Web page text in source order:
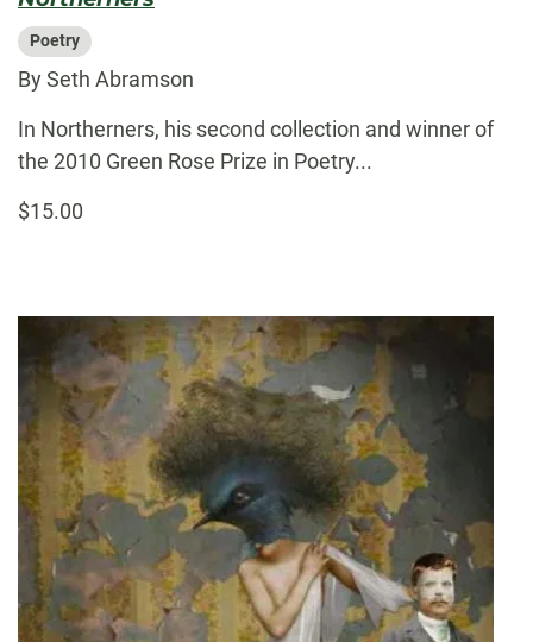
Poetry
By Seth Abramson
In Northerners, his second collection and winner of
the 2010 Green Rose Prize in Poetry...
$15.00